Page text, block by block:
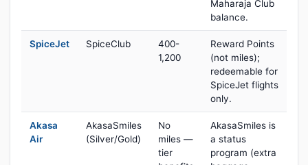
Maharaja Club
balance.
SpiceJet SpiceClub
400-
1,200
Reward Points
(not miles);
redeemable for
SpiceJet flights
only.
Akasa
Air
AkasaSmiles
(Silver/Gold)
No
miles —
tier
AkasaSmiles is
a status
program (extra